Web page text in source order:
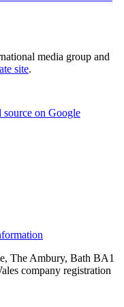
media group and
site.
source on Google
The Ambury, Bath BA1
company registration